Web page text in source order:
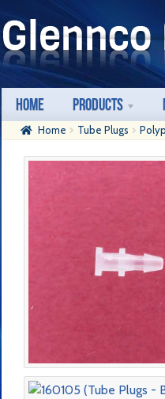
Skip
to
navigation
Skip
to
content
Home Products
Home Tube Plugs